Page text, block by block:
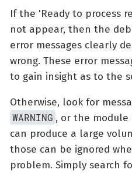
If the 'Ready to process
not appear, then the
error messages clearly
wrong. These error
to gain insight as to the
Otherwise, look for
WARNING , or the module
can produce a large
those can be ignored
problem. Simply search